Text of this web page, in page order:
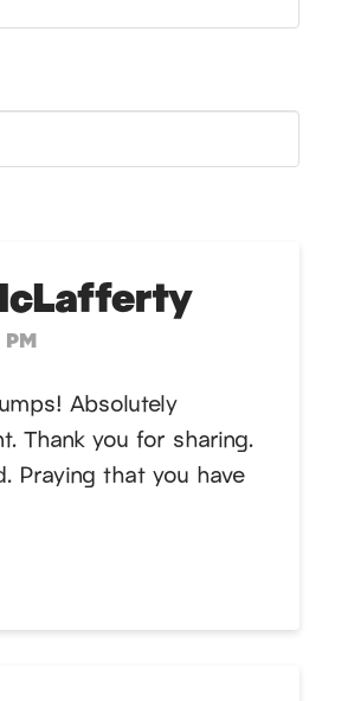
Absolutely
Thank you for sharing.
Praying that you have